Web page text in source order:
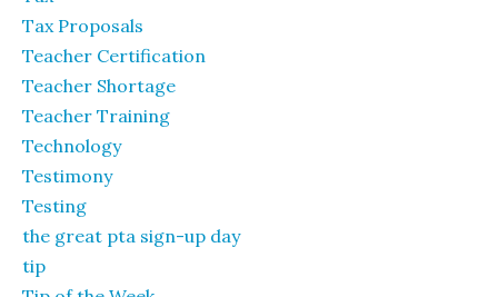
Tax Proposals
Teacher Certification
Teacher Shortage
Teacher Training
Technology
Testimony
Testing
the great pta sign-up day
tip